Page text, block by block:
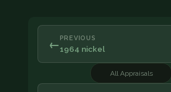
← PREVIOUS
1964 nickel
All Appraisals